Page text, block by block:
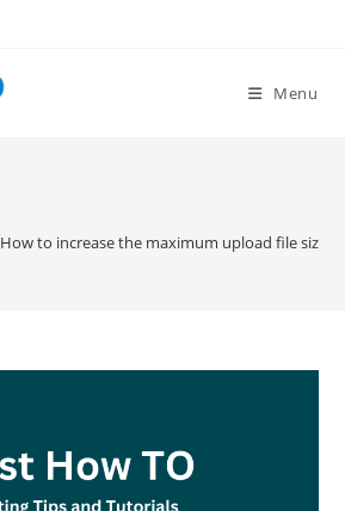
Menu
How to increase the maximum upload file size